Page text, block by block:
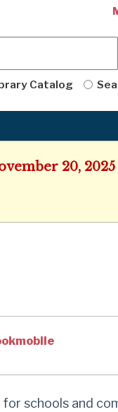
Catalog
20, 2025
schools and